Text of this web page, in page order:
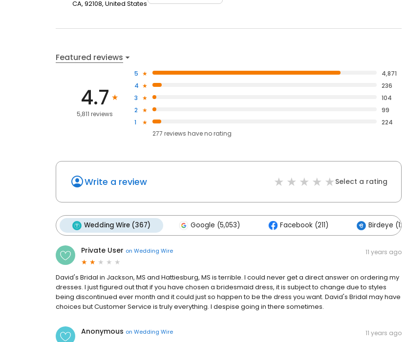
CA, 92108, United States
Featured reviews
4.7
5,811 reviews
5
4,871
4
236
3
104
2
99
1
224
277 reviews haveno rating
Write a review Select a rating
Wedding Wire (367) Google (5,053) Facebook (211) Birdeye (126)
Private User on Wedding Wire 11 years ago
David's Bridal in Jackson, MS and Hattiesburg, MS is terrible. I could never get a direct answer on ordering my
dresses. I just figured out that if you have chosen a bridesmaid dress, it is subject to change due to styles
being discontinued ever month and it could just so happen to be the dress you want. David's Bridal may have
choices but Customer Service is truly everything. I despise going in there sometimes.
Anonymous on Wedding Wire 11 years ago